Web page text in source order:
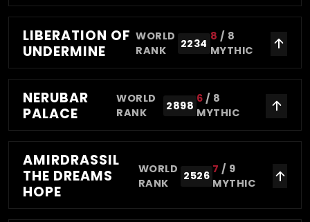
LIBERATION OF
UNDERMINE
WORLD
RANK
2234
8 / 8
MYTHIC
NERUBAR
PALACE
WORLD
RANK
2898
6 / 8
MYTHIC
AMIRDRASSIL
THE DREAMS
HOPE
WORLD
RANK
2526
7 / 9
MYTHIC